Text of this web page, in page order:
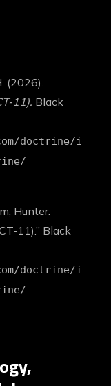
(2026).
Black
doctrine/i
Hunter.
Black
doctrine/i